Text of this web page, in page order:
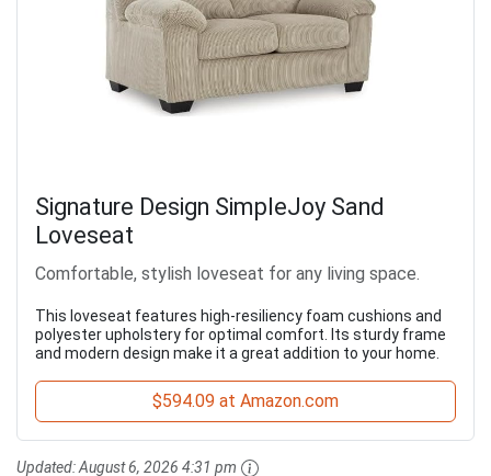
Signature Design SimpleJoy Sand
Loveseat
Comfortable, stylish loveseat for any living space.
This loveseat features high-resiliency foam cushions and
polyester upholstery for optimal comfort. Its sturdy frame
and modern design make it a great addition to your home.
$594.09 at Amazon.com
Updated:August 6, 2026 4:31 pm